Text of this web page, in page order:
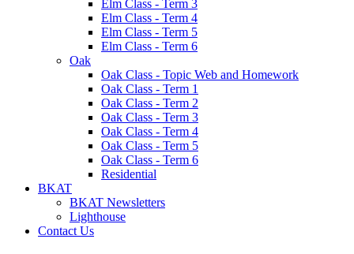
Elm Class - Term 3
Elm Class - Term 4
Elm Class - Term 5
Elm Class - Term 6
Oak
Oak Class - Topic Web and Homework
Oak Class - Term 1
Oak Class - Term 2
Oak Class - Term 3
Oak Class - Term 4
Oak Class - Term 5
Oak Class - Term 6
Residential
BKAT
BKAT Newsletters
Lighthouse
Contact Us